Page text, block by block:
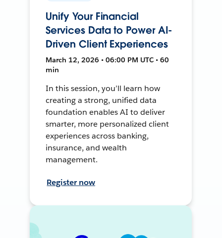
Unify Your Financial
Services Data to Power AI-
Driven Client Experiences
March 12, 2026 • 06:00 PM UTC • 60
min
In this session, you’ll learn how
creating a strong, unified data
foundation enables AI to deliver
smarter, more personalized client
experiences across banking,
insurance, and wealth
management.
Register now